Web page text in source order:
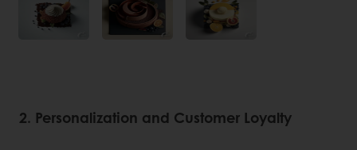
2. Personalization and Customer Loyalty